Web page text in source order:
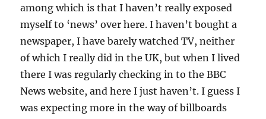
among which is that I haven’t really exposed
myself to ‘news’ over here. I haven’t bought a
newspaper, I have barely watched TV, neither
of which I really did in the UK, but when I lived
there I was regularly checking in to the BBC
News website, and here I just haven’t. I guess I
was expecting more in the way of billboards